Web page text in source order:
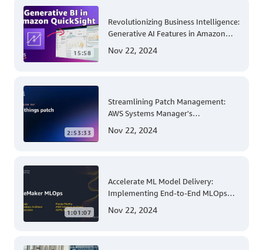
15:58
Revolutionizing Business Intelligence:
Generative AI Features in Amazon
Nov 22, 2024
2:53:33
Streamlining Patch Management:
AWS Systems Manager's
Account and Multi-Region Patching
Nov 22, 2024
1:01:07
Accelerate ML Model Delivery:
Implementing End-to-End MLOps
Nov 22, 2024